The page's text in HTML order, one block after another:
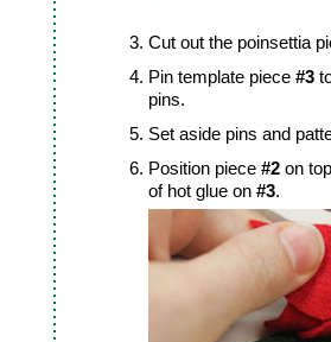
Cut out the poinsettia
Pin template piece #3
pins.
Set aside pins and
Position piece #2 on
of hot glue on #3.